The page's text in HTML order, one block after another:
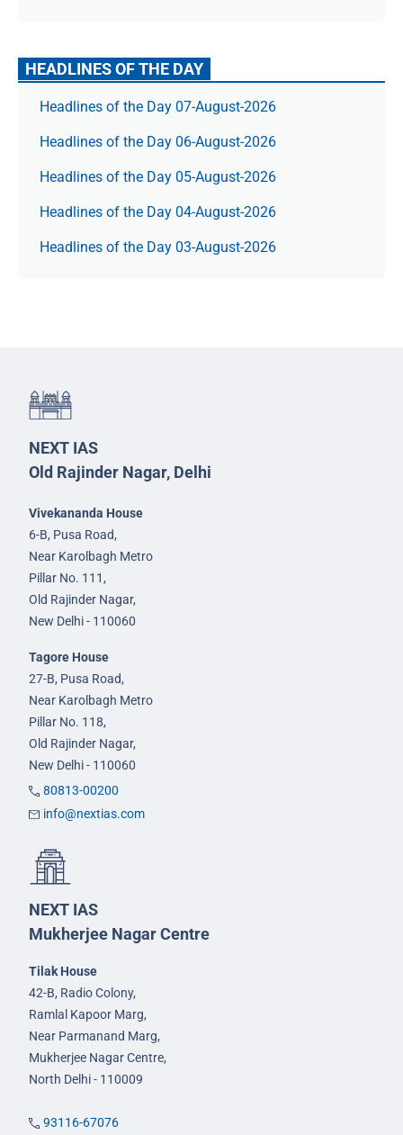
HEADLINES OF THE DAY
Headlines of the Day 07-August-2026
Headlines of the Day 06-August-2026
Headlines of the Day 05-August-2026
Headlines of the Day 04-August-2026
Headlines of the Day 03-August-2026
NEXT IAS
Old Rajinder Nagar, Delhi
Vivekananda House
6-B, Pusa Road,
Near Karolbagh Metro
Pillar No. 111,
Old Rajinder Nagar,
New Delhi - 110060
Tagore House
27-B, Pusa Road,
Near Karolbagh Metro
Pillar No. 118,
Old Rajinder Nagar,
New Delhi - 110060
80813-00200
info@nextias.com
NEXT IAS
Mukherjee Nagar Centre
Tilak House
42-B, Radio Colony,
Ramlal Kapoor Marg,
Near Parmanand Marg,
Mukherjee Nagar Centre,
North Delhi - 110009
93116-67076